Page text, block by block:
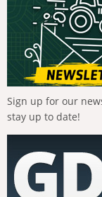
Sign up for our
stay up to date!